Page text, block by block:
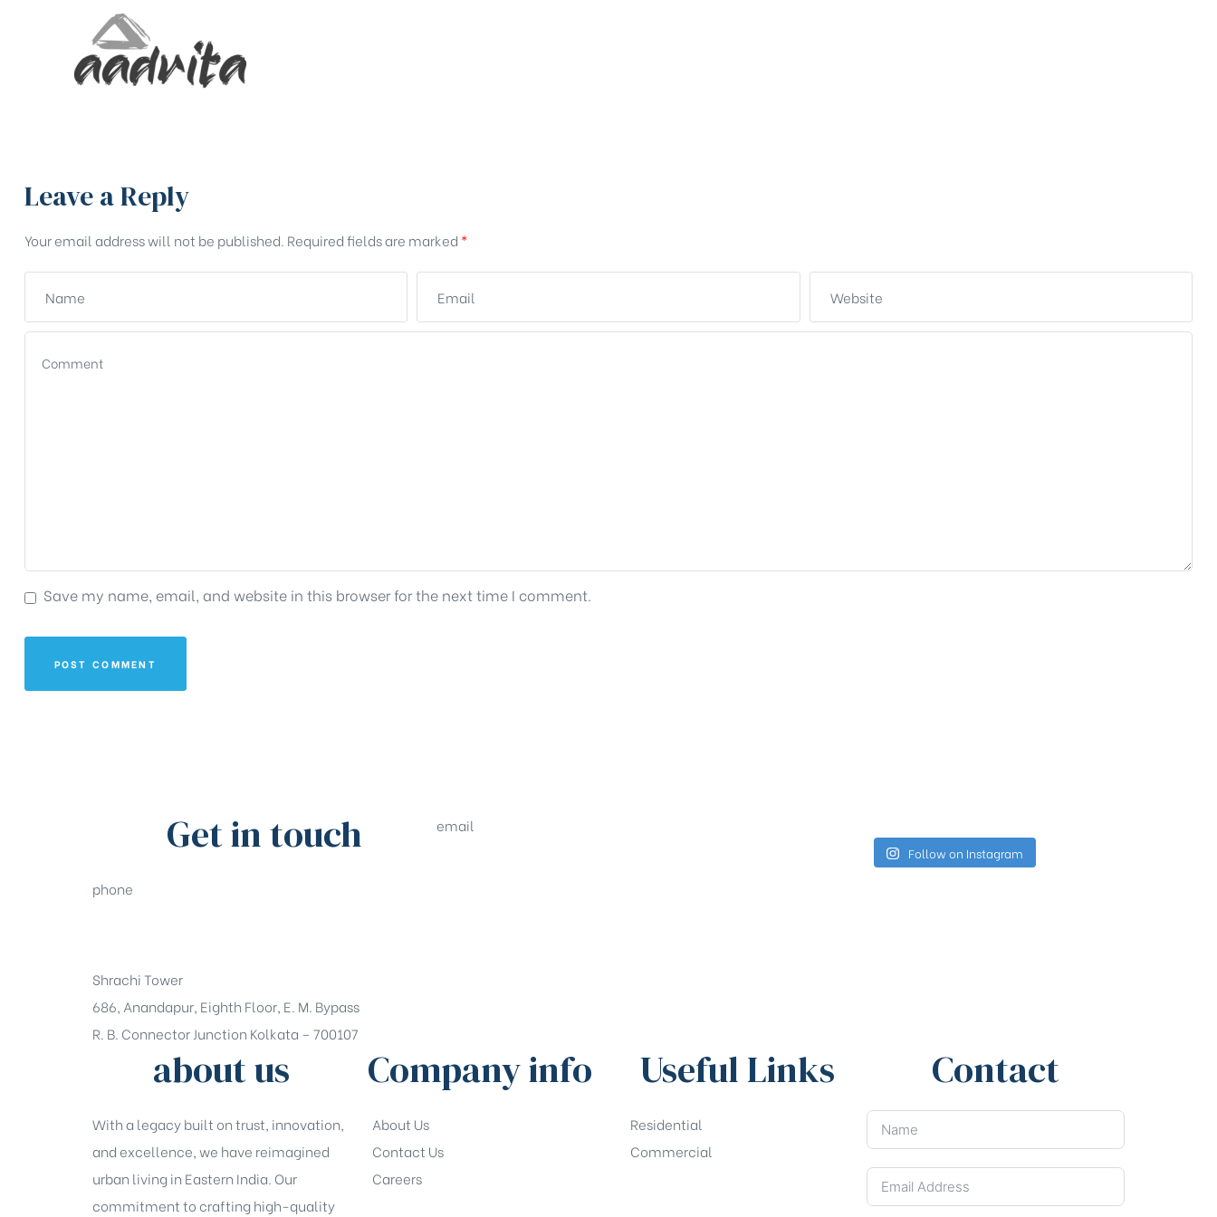
Leave a Reply
Your email address will not be published. Required fields are marked *
Save my name, email, and website in this browser for the next time I comment.
Get in touch
phone
Shrachi Tower
686, Anandapur, Eighth Floor, E. M. Bypass
R. B. Connector Junction Kolkata – 700107
email
Follow on Instagram
about us
With a legacy built on trust, innovation,
and excellence, we have reimagined
urban living in Eastern India. Our
commitment to crafting high-quality
Company info
About Us
Contact Us
Careers
Useful Links
Residential
Commercial
Contact